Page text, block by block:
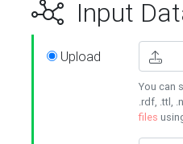
Input
Upload
You can
.rdf, .ttl,
files